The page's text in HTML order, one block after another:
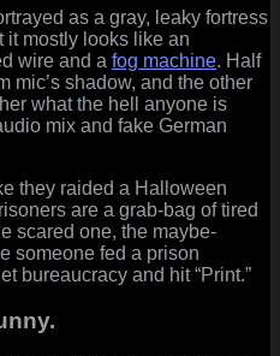
as a gray, leaky fortress
mostly looks like an
wire and a fog machine. Half
mic’s shadow, and the other
what the hell anyone is
mix and fake German
they raided a Halloween
are a grab-bag of tired
scared one, the maybe-
someone fed a prison
bureaucracy and hit “Print.”